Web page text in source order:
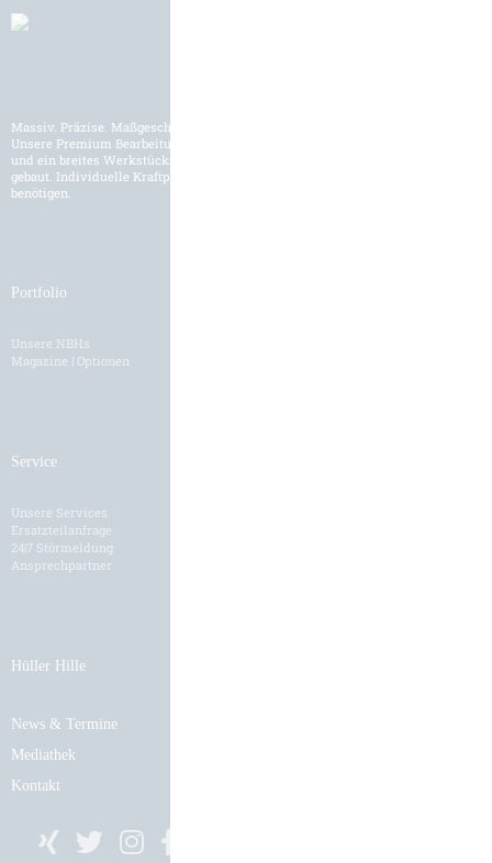
Massiv. Präzise. Maßgeschneidert.
Unsere Premium Bearbeitungszentren werden für den internationalen Markt
und ein breites Werkstückspektrum der Schwerzerspanung entwickelt und
gebaut. Individuelle Kraftpakete und Lösungen, wie Sie es für Ihre Fertigung
benötigen.
Portfolio
Unsere NBHs
Magazine | Optionen
Service
Unsere Services
Ersatzteilanfrage
24|7 Störmeldung
Ansprechpartner
Hüller Hille
News & Termine
Mediathek
Kontakt